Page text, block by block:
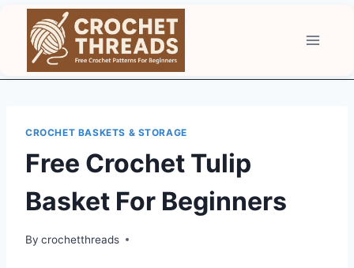
content
CROCHET BASKETS & STORAGE
Free Crochet Tulip
Basket For Beginners
By crochetthreads